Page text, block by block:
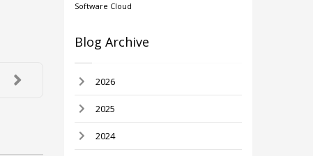
Software Cloud
Blog Archive
2026
2025
2024